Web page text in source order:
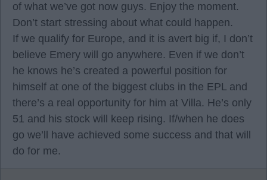
of what we’ve got now guys. Enjoy the moment.
Don’t start stressing about what could happen.
If we qualify for Europe, and it is avert big if, I don’t
believe Emery will go anywhere. Even if we don’t
he knows he’s created a powerful position for
himself at one of the biggest clubs in the EPL and
there’s a real opportunity for him at Villa. He’s only
51 and his stock will keep rising. If/when he does
go we’ll have achieved some success and that will
do for me.